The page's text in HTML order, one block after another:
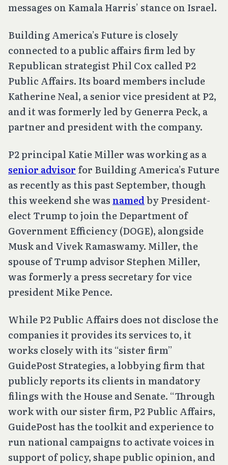
messages on Kamala Harris’ stance on Israel.
Building America’s Future is closely
connected to a public affairs firm led by
Republican strategist Phil Cox called P2
Public Affairs. Its board members include
Katherine Neal, a senior vice president at P2,
and it was formerly led by Generra Peck, a
partner and president with the company.
P2 principal Katie Miller was working as a
senior advisor for Building America’s Future
as recently as this past September, though
this weekend she wasnamedby President-
elect Trump to join the Department of
Government Efficiency (DOGE), alongside
Musk and Vivek Ramaswamy. Miller, the
spouse of Trump advisor Stephen Miller,
was formerly a press secretary for vice
president Mike Pence.
While P2 Public Affairs does not disclose the
companies it provides its services to, it
works closely with its “sister firm”
GuidePost Strategies, a lobbying firm that
publicly reports its clients in mandatory
filings with the House and Senate. “Through
work with our sister firm, P2 Public Affairs,
GuidePost has the toolkit and experience to
run national campaigns to activate voices in
support of policy, shape public opinion, and